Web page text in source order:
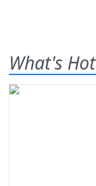
What's Hot